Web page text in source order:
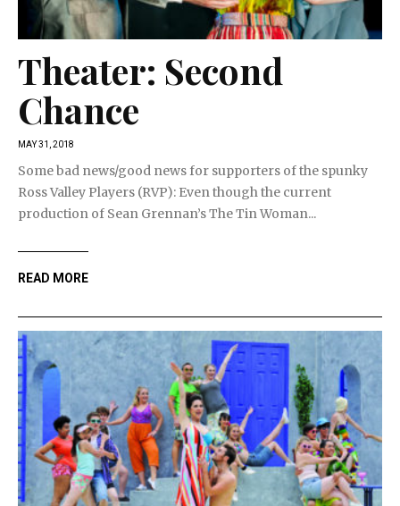
Theater: Second
Chance
MAY 31, 2018
Some bad news/good news for supporters of the spunky
Ross Valley Players (RVP): Even though the current
production of Sean Grennan’s The Tin Woman...
READ MORE